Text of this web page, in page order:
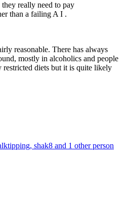
really need to pay
than a failing A I .
reasonable. There has always
mostly in alcoholics and people
diets but it is quite likely
, shak8 and 1 other person